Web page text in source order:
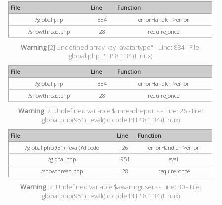
File Line
Function
/global.php
884
errorHandler->error
/showthread.php
28 require_once
Warning[2] Undefined array key "avatartype" - Line: 884 - File:
global.php PHP 8.1.34 (Linux)
File Line
Function
/global.php
884
errorHandler->error
/showthread.php
28 require_once
Warning[2] Undefined variable $unreadreports - Line: 26 - File:
global.php(951) : eval()'d code PHP 8.1.34 (Linux)
File Line
Function
/global.php(951) : eval()'d code
26
errorHandler->error
/global.php
951
eval
/showthread.php
28 require_once
Warning[2] Undefined variable $awaitingusers - Line: 30 - File:
global.php(951) : eval()'d code PHP 8.1.34 (Linux)